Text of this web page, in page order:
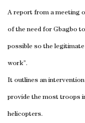
A report from a meeting
of the need for Gbagbo
possible so the
work”.
It outlines an
provide the most troops
helicopters.